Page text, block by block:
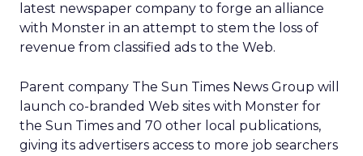
latest newspaper company to forge an alliance
with Monster in an attempt to stem the loss of
revenue from classified ads to the Web.
Parent company The Sun Times News Group will
launch co-branded Web sites with Monster for
the Sun Times and 70 other local publications,
giving its advertisers access to more job searchers